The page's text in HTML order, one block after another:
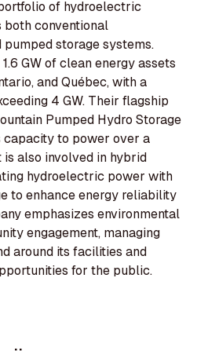
of hydroelectric
conventional
storage systems.
GW of clean energy assets
and Québec, with a
4 GW. Their flagship
Pumped Hydro Storage
to power over a
also involved in hybrid
hydroelectric power with
to enhance energy reliability
emphasizes environmental
engagement, managing
around its facilities and
for the public.